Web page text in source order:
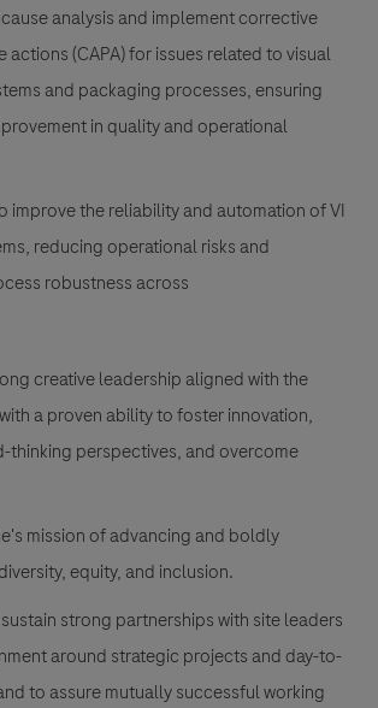
analysis and implement corrective
actions (CAPA) for issues related to visual
and packaging processes, ensuring
in quality and operational
improve the reliability and automation of VI
reducing operational risks and
robustness across
creative leadership aligned with the
a proven ability to foster innovation,
thinking perspectives, and overcome
mission of advancing and boldly
equity, and inclusion.
strong partnerships with site leaders
around strategic projects and day-to-
to assure mutually successful working